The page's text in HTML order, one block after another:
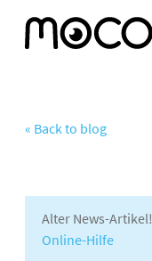
« Back to blog
Alter News-Artikel!
Online-Hilfe